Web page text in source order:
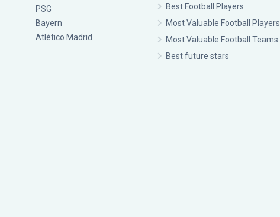
PSG
Bayern
Atlético Madrid
Best Football Players
Most Valuable Football Players
Most Valuable Football Teams
Best future stars